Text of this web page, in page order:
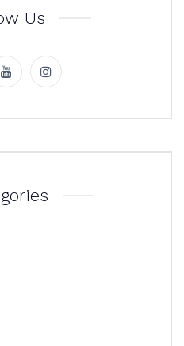
Us